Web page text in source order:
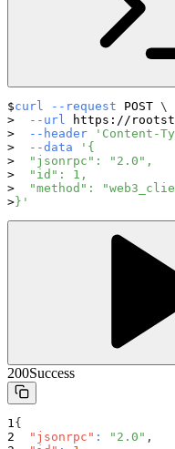
curl --request POST \
--url
https://
--header
'Content-
--data
'{
  "jsonrpc": "2.0",
  "id": 1,
"method":
}'
200Success
{
"jsonrpc" : "2.0" ,